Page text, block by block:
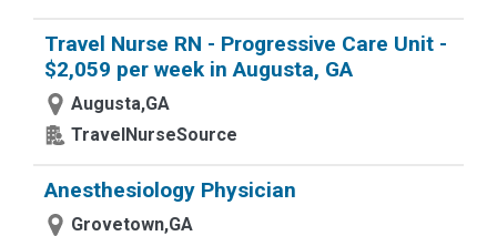
Travel Nurse RN - Progressive Care Unit -
$2,059 per week in Augusta, GA
Augusta,GA
TravelNurseSource
Anesthesiology Physician
Grovetown,GA